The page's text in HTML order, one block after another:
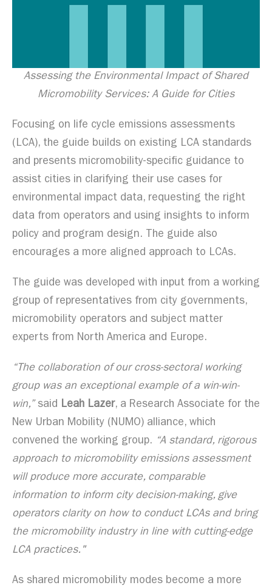
Assessing the Environmental Impact of Shared
Micromobility Services: A Guide for Cities
Focusing on life cycle emissions assessments
(LCA), the guide builds on existing LCA standards
and presents micromobility-specific guidance to
assist cities in clarifying their use cases for
environmental impact data, requesting the right
data from operators and using insights to inform
policy and program design. The guide also
encourages a more aligned approach to LCAs.
The guide was developed with input from a working
group of representatives from city governments,
micromobility operators and subject matter
experts from North America and Europe.
“The collaboration of our cross-sectoral working
group was an exceptional example of a win-win-
win,” said Leah Lazer, a Research Associate for the
New Urban Mobility (NUMO) alliance, which
convened the working group. “A standard, rigorous
approach to micromobility emissions assessment
will produce more accurate, comparable
information to inform city decision-making, give
operators clarity on how to conduct LCAs and bring
the micromobility industry in line with cutting-edge
LCA practices."
As shared micromobility modes become a more